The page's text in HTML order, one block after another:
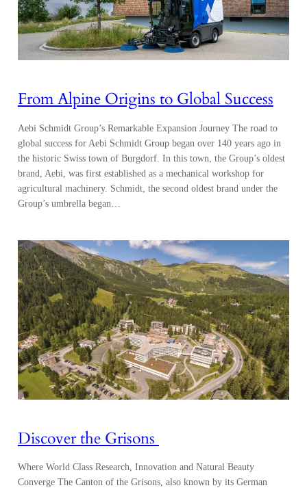
From Alpine Origins to Global Success
Aebi Schmidt Group’s Remarkable Expansion Journey The road to
global success for Aebi Schmidt Group began over 140 years ago in
the historic Swiss town of Burgdorf. In this town, the Group’s oldest
brand, Aebi, was first established as a mechanical workshop for
agricultural machinery. Schmidt, the second oldest brand under the
Group’s umbrella began…
Discover the Grisons
Where World Class Research, Innovation and Natural Beauty
Converge The Canton of the Grisons, also known by its German